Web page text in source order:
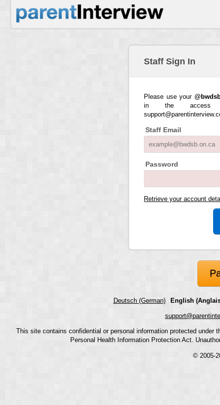
Staff Sign In
Please use your
in the access
Staff Email
Password
Retrieve your account
Deutsch (German) English
This site contains confidential or personal information protected
Personal Health Information Protection Act.
© 2005-